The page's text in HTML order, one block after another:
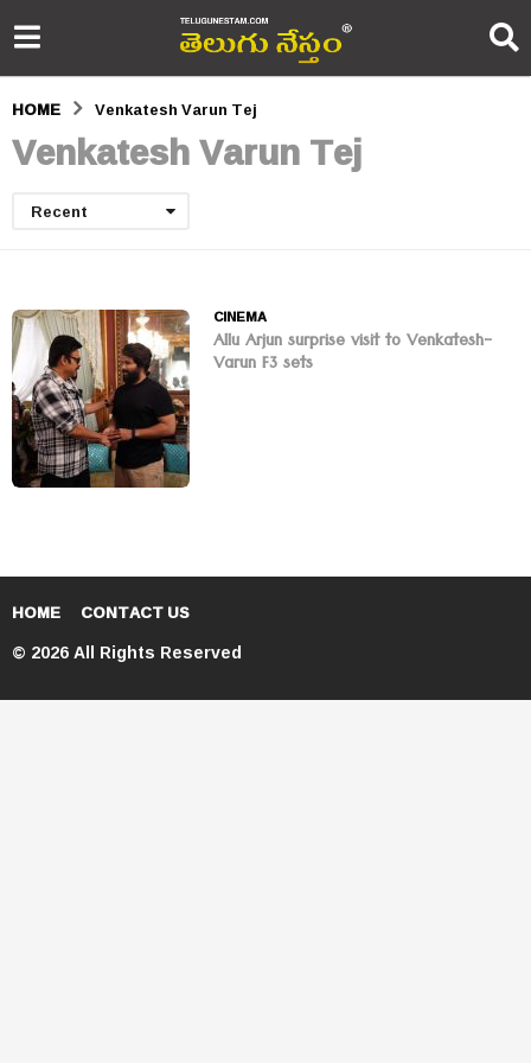
HOME Venkatesh Varun Tej
Venkatesh Varun Tej
Recent
CINEMA
Allu Arjun surprise visit to Venkatesh-
Varun F3 sets
HOME CONTACT US
© 2026 All Rights Reserved